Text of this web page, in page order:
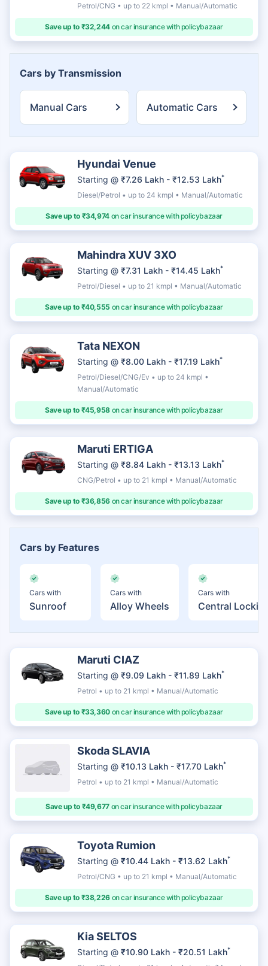
Petrol/CNG • up to 22 kmpl • Manual/Automatic
Save up to ₹32,244on car insurance with policybazaar
Cars by Transmission
Manual Cars Automatic Cars
Hyundai Venue
Starting @ ₹7.26 Lakh - ₹12.53 Lakh*
Diesel/Petrol • up to 24 kmpl • Manual/Automatic
Save up to ₹34,974on car insurance with policybazaar
Mahindra XUV 3XO
Starting @ ₹7.31 Lakh - ₹14.45 Lakh*
Petrol/Diesel • up to 21 kmpl • Manual/Automatic
Save up to ₹40,555 on car insurance with policybazaar
Tata NEXON
Starting @ ₹8.00 Lakh - ₹17.19 Lakh*
Petrol/Diesel/CNG/Ev • up to 24 kmpl •
Manual/Automatic
Save up to ₹45,958on car insurance with policybazaar
Maruti ERTIGA
Starting @ ₹8.84 Lakh - ₹13.13 Lakh*
CNG/Petrol • up to 21 kmpl • Manual/Automatic
Save up to ₹36,856on car insurance with policybazaar
Cars by Features
Cars with
Sunroof
Cars with
Alloy Wheels
Cars with
Central
Maruti CIAZ
Starting @ ₹9.09 Lakh - ₹11.89 Lakh*
Petrol • up to 21 kmpl • Manual/Automatic
Save up to ₹33,360on car insurance with policybazaar
Skoda SLAVIA
Starting @ ₹10.13 Lakh - ₹17.70 Lakh*
Petrol • up to 21 kmpl • Manual/Automatic
Save up to ₹49,677on car insurance with policybazaar
Toyota Rumion
Starting @ ₹10.44 Lakh - ₹13.62 Lakh*
Petrol/CNG • up to 21 kmpl • Manual/Automatic
Save up to ₹38,226on car insurance with policybazaar
Kia SELTOS
Starting @ ₹10.90 Lakh - ₹20.51 Lakh*